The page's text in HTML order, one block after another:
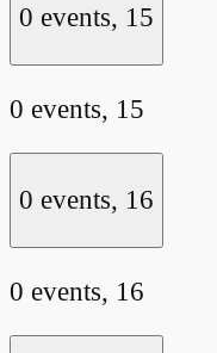
0 events, 15
0 events, 15
0 events, 16
0 events, 16